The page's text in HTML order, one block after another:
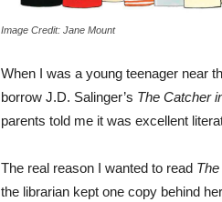
Image Credit: Jane Mount
When I was a young teenager near
borrow J.D. Salinger’s The Catcher
parents told me it was excellent
The real reason I wanted to read
the librarian kept one copy behind